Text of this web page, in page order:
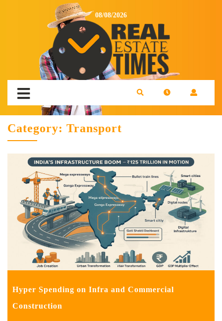
08/08/2026
Category: Transport
Hyper Spending on Infra and Commercial
Construction